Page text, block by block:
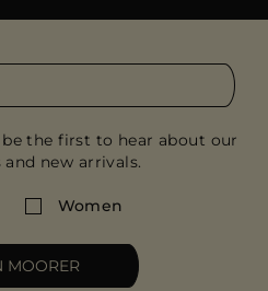
the first to hear about our
new arrivals.
Women
MOORER